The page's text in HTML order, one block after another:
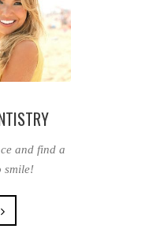
and find a
smile!